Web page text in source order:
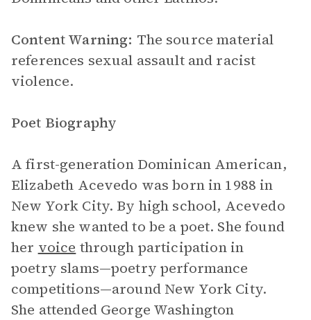
Content Warning: The source material
references sexual assault and racist
violence.
Poet Biography
A first-generation Dominican American,
Elizabeth Acevedo was born in 1988 in
New York City. By high school, Acevedo
knew she wanted to be a poet. She found
her voice through participation in
poetry slams—poetry performance
competitions—around New York City.
She attended George Washington